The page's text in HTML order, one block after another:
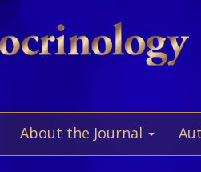
About the Journal